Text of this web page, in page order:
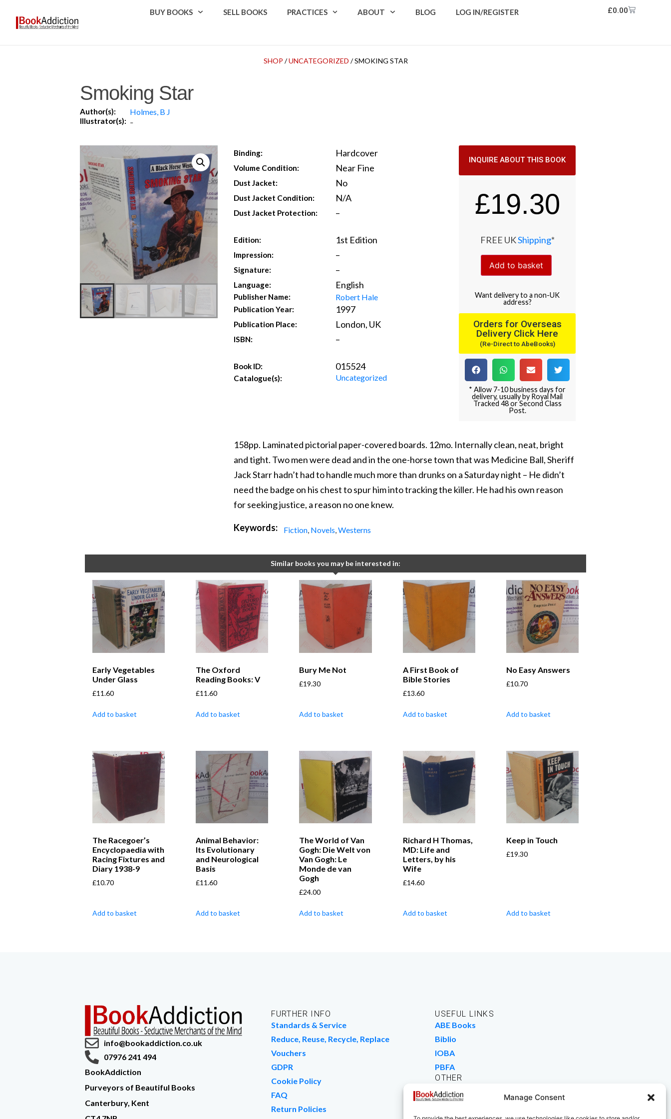
Manage Consent
BUY BOOKS SELL BOOKS PRACTICES ABOUT BLOG LOG IN/REGISTER £0.00
SHOP /UNCATEGORIZED / SMOKING STAR
Smoking Star
Author(s): Holmes, B J
Illustrator(s): -
Binding: Hardcover
Volume Condition: Near Fine
Dust Jacket: No
Dust Jacket Condition: N/A
Dust Jacket Protection: –
Edition: 1st Edition
Impression: –
Signature: –
Language: English
Publisher Name: Robert Hale
Publication Year: 1997
Publication Place: London, UK
ISBN: –
Book ID: 015524
Catalogue(s): Uncategorized
INQUIRE ABOUT THIS BOOK
£19.30
FREE UKShipping*
Add to basket
Wantdeliveryto a non-UK
address?
Orders for Overseas
Delivery Click Here
(Re-Direct to AbeBooks)
* Allow 7-10 business days for
delivery, usually by Royal Mail
Tracked 48 or Second Class
Post.
158pp. Laminated pictorial paper-covered boards. 12mo. Internally clean, neat, bright
and tight. Two men were dead and in the one-horse town that was Medicine Ball, Sheriff
Jack Starr hadn’t had to handle much more than drunks on a Saturday night – He didn’t
need the badge on his chest to spur him into tracking the killer. He had his own reason
for seeking justice, a reason no one knew.
Keywords: Fiction, Novels,Westerns
Similar books you may be interested in:
Early Vegetables
Under Glass
£11.60
Add to basket
The Oxford
Reading Books: V
£11.60
Add to basket
Bury Me Not
£19.30
Add to basket
A First Book of
Bible Stories
£13.60
Add to basket
No Easy Answers
£10.70
Add to basket
The Racegoer’s
Encyclopaedia with
Racing Fixtures and
Diary 1938-9
£10.70
Add to basket
Animal Behavior:
Its Evolutionary
and Neurological
Basis
£11.60
Add to basket
The World of Van
Gogh: Die Welt von
Van Gogh: Le
Monde de van
Gogh
£24.00
Add to basket
Richard H Thomas,
MD: Life and
Letters, by his
Wife
£14.60
Add to basket
Keep in Touch
£19.30
Add to basket
info@bookaddiction.co.uk
07976 241 494
BookAddiction
Purveyors of Beautiful Books
Canterbury, Kent
FURTHER INFO
Standards & Service
Reduce, Reuse, Recycle, Replace
Vouchers
GDPR
Cookie Policy
FAQ
Return Policies
USEFUL LINKS
ABE Books
Biblio
IOBA
PBFA
OTHER
Work For Us
We Buy Books